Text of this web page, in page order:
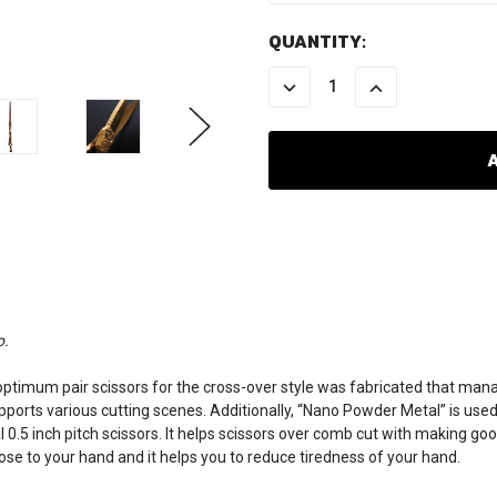
CURRENT
QUANTITY:
DECREASE
QUANTITY:
INCREASE
QUANTITY:
pair scissors for the cross-over style was fabricated that
various cutting scenes. Additionally, “Nano Powder Metal” is
0.5 inch pitch scissors. It helps scissors over comb cut with making
to your hand and it helps you to reduce tiredness of your hand.